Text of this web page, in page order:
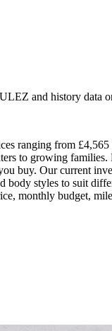
and history data
ranging from
to growing
buy. Our current
styles to suit
monthly budget,